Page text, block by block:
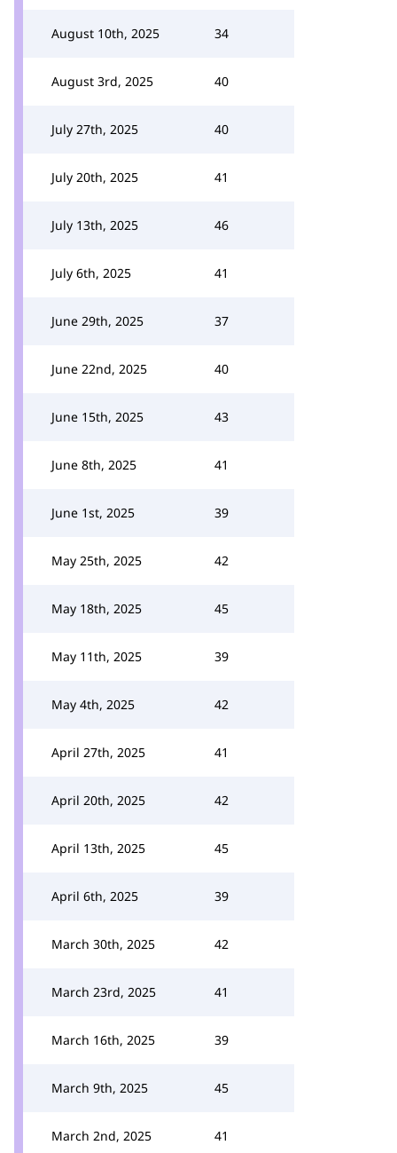
August 10th, 2025 34
August 3rd, 2025 40
July 27th, 2025 40
July 20th, 2025 41
July 13th, 2025 46
July 6th, 2025 41
June 29th, 2025 37
June 22nd, 2025 40
June 15th, 2025 43
June 8th, 2025 41
June 1st, 2025 39
May 25th, 2025 42
May 18th, 2025 45
May 11th, 2025 39
May 4th, 2025 42
April 27th, 2025 41
April 20th, 2025 42
April 13th, 2025 45
April 6th, 2025 39
March 30th, 2025 42
March 23rd, 2025 41
March 16th, 2025 39
March 9th, 2025 45
March 2nd, 2025 41